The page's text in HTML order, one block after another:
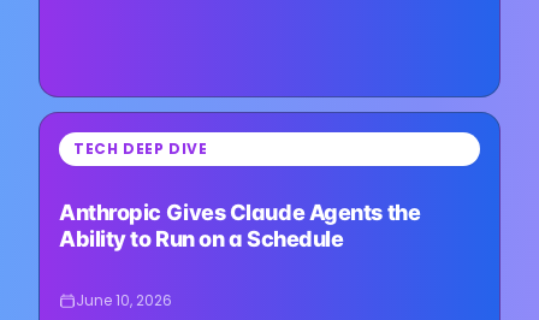
⏳ TECH DEEP DIVE
Anthropic Gives Claude Agents the
Ability to Run on a Schedule
June 10, 2026